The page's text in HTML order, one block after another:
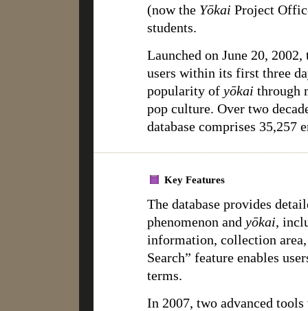
(now the Yōkai Project
students.
Launched on June 20,
users within its first three
popularity of yōkai through
pop culture. Over two
database comprises 35,257
Key Features
The database provides
phenomenon and yōkai,
information, collection
Search” feature enables
terms.
In 2007, two advanced